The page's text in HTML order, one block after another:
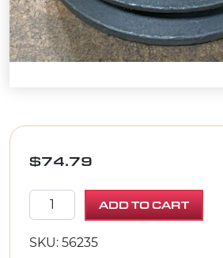
$74.79
SHEAVE 3.35"OD X 3GR.3V X
ADD TO CART
SKU: 56235